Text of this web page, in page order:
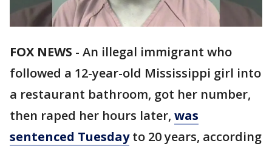
FOX NEWS - An illegal immigrant who
followed a 12-year-old Mississippi girl into
a restaurant bathroom, got her number,
then raped her hours later, was
sentenced Tuesdayto 20 years, according